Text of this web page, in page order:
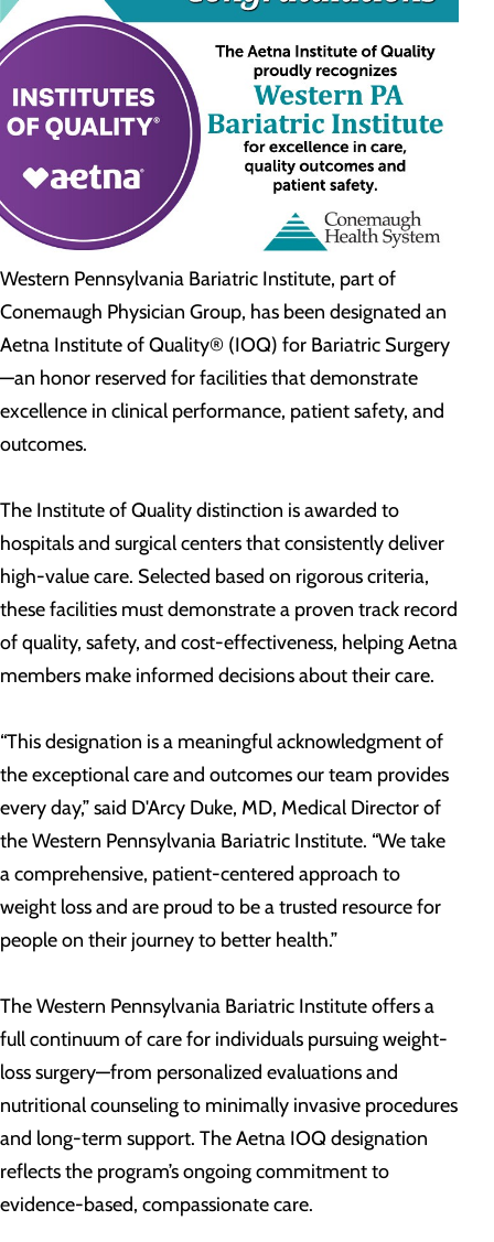
Western Pennsylvania Bariatric Institute, part of
Conemaugh Physician Group, has been designated an
Aetna Institute of Quality® (IOQ) for Bariatric Surgery
—an honor reserved for facilities that demonstrate
excellence in clinical performance, patient safety, and
outcomes.
The Institute of Quality distinction is awarded to
hospitals and surgical centers that consistently deliver
high-value care. Selected based on rigorous criteria,
these facilities must demonstrate a proven track record
of quality, safety, and cost-effectiveness, helping Aetna
members make informed decisions about their care.
“This designation is a meaningful acknowledgment of
the exceptional care and outcomes our team provides
every day,” said D'Arcy Duke, MD, Medical Director of
the Western Pennsylvania Bariatric Institute. “We take
a comprehensive, patient-centered approach to
weight loss and are proud to be a trusted resource for
people on their journey to better health.”
The Western Pennsylvania Bariatric Institute offers a
full continuum of care for individuals pursuing weight-
loss surgery—from personalized evaluations and
nutritional counseling to minimally invasive procedures
and long-term support. The Aetna IOQ designation
reflects the program’s ongoing commitment to
evidence-based, compassionate care.